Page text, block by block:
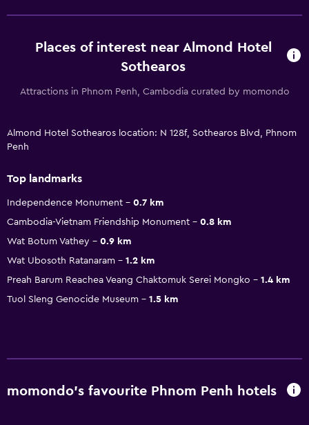
Places of interest near Almond Hotel
Sothearos
Attractions in Phnom Penh, Cambodia curated by momondo
Almond Hotel Sothearos location: N 128f, Sothearos Blvd, Phnom
Penh
Top landmarks
Independence Monument
0.7 km
Cambodia-Vietnam Friendship Monument
0.8 km
Wat Botum Vathey
0.9 km
Wat Ubosoth Ratanaram
1.2 km
Preah Barum Reachea Veang Chaktomuk Serei Mongko
1.4 km
Tuol Sleng Genocide Museum
1.5 km
momondo’s favourite Phnom Penh hotels